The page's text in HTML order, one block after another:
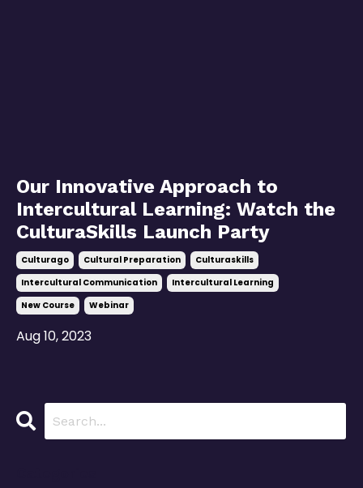
Our Innovative Approach to
Intercultural Learning: Watch the
CulturaSkills Launch Party
Culturago Cultural Preparation
Culturaskills
Intercultural Communication
Intercultural Learning
New Course
Webinar
Aug 10, 2023